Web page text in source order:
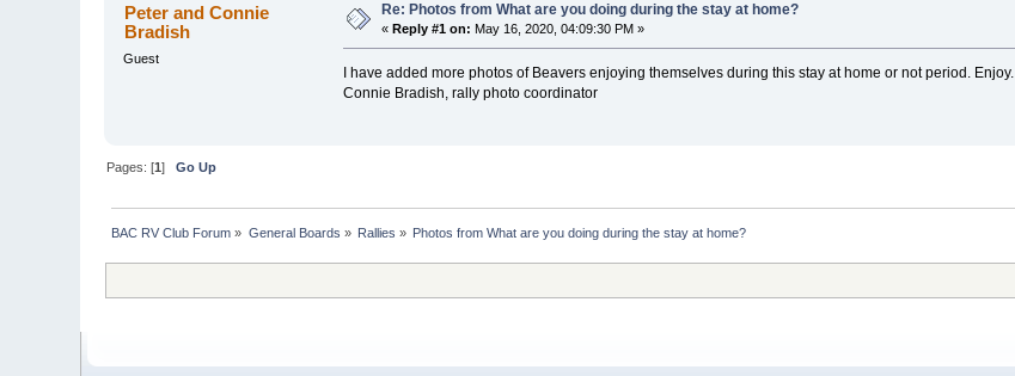
Peter and Connie
Bradish
Guest
Re: Photos from What are you doing during the stay at home?
« Reply #1 on: May 16, 2020, 04:09:30 PM »
I have added more photos of Beavers enjoying themselves during this stay at home or not period. Enjoy.
Connie Bradish, rally photo coordinator
Pages: [1]Go Up
BAC RV Club Forum » General Boards » Rallies » Photos from What are you doing during the stay at home?